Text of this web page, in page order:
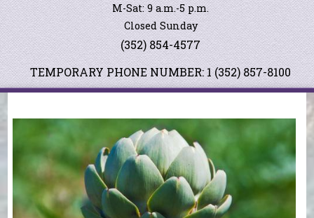
Wellness
Tools
Events &
Classes
Ingredients
M-Sat: 9 a.m.-5 p.m.
Closed Sunday
(352) 854-4577
TEMPORARY PHONE NUMBER: 1 (352) 857-8100
You are here